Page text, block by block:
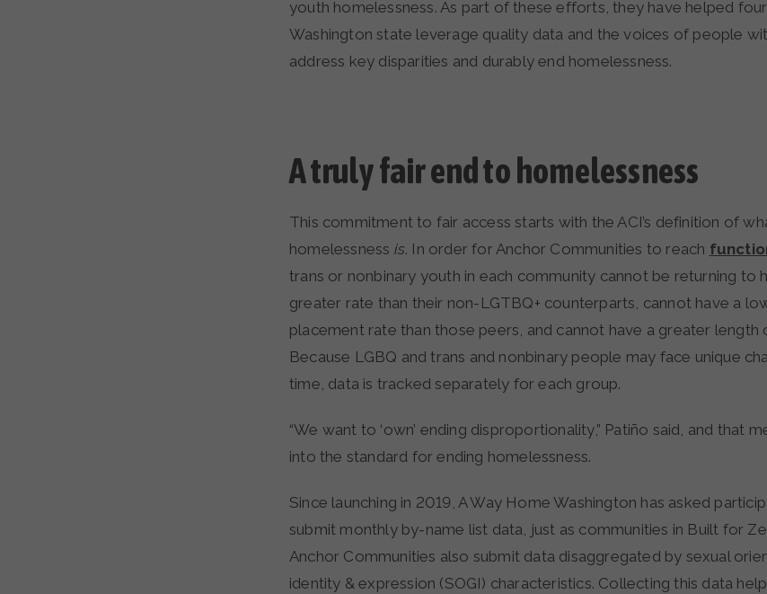
youth homelessness. As part of these efforts, they have helped
Washington state leverage quality data and the voices of people
address key disparities and durably end homelessness.
A truly fair end to homelessness
This commitment to fair access starts with the ACI’s definition of
homelessness is. In order for Anchor Communities to reach
trans or nonbinary youth in each community cannot be returning to
greater rate than their non-LGTBQ+ counterparts, cannot have a
placement rate than those peers, and cannot have a greater length
Because LGBQ and trans and nonbinary people may face unique
time, data is tracked separately for each group.
“We want to ‘own’ ending disproportionality,” Patiño said, and that
into the standard for ending homelessness.
Since launching in 2019, A Way Home Washington has asked
submit monthly by-name list data, just as communities in Built for
Anchor Communities also submit data disaggregated by sexual
identity & expression (SOGI) characteristics. Collecting this data